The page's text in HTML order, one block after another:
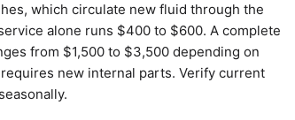
which circulate new fluid through the
alone runs $400 to $600. A complete
from $1,500 to $3,500 depending on
new internal parts. Verify current